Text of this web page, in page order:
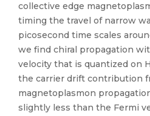
collective edge
timing the travel of narrow
picosecond time scales
we find chiral propagation
velocity that is quantized on
the carrier drift contribution
magnetoplasmon
slightly less than the Fermi